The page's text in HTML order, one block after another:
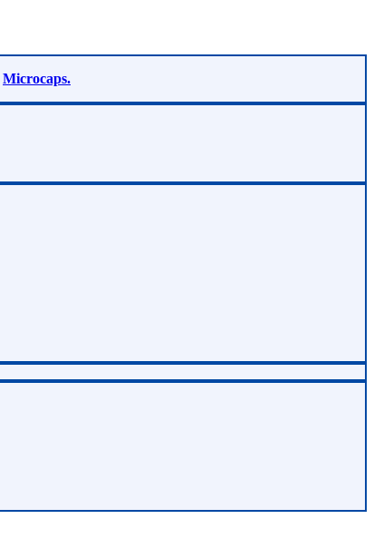
Microcaps.